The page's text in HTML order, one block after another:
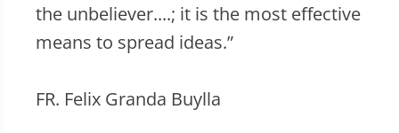
the unbeliever....; it is the most effective
means to spread ideas.”
FR. Felix Granda Buylla